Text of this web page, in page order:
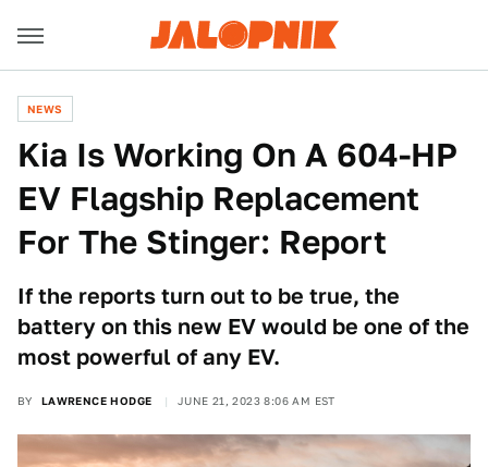
NEWS
Kia Is Working On A 604-HP
EV Flagship Replacement
For The Stinger: Report
If the reports turn out to be true, the
battery on this new EV would be one of the
most powerful of any EV.
BY LAWRENCE HODGE JUNE 21, 2023 8:06 AM EST